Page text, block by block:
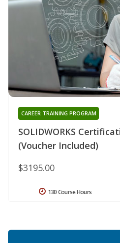
SOLIDWORKS
(Voucher Included)
CAREER TRAINING PROGRAM
$3195.00
130 Course Hours